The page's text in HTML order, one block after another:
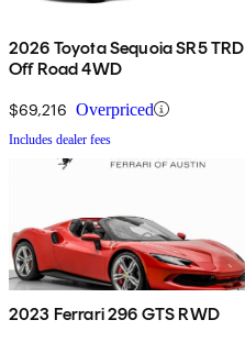
2026 Toyota Sequoia SR5 TRD
Off Road 4WD
$69,216 Overpriced
Includes dealer fees
2023 Ferrari 296 GTS RWD